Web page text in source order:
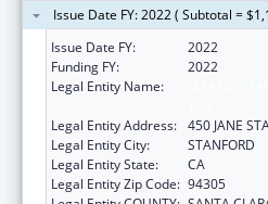
Issue Date FY: 2022 ( Subtotal =
Issue Date FY:
2022
Funding FY:
2022
Legal Entity Name:
Legal Entity Address: 450 JANE
Legal Entity City:
STANFORD
Legal Entity State:
CA
Legal Entity Zip Code: 94305